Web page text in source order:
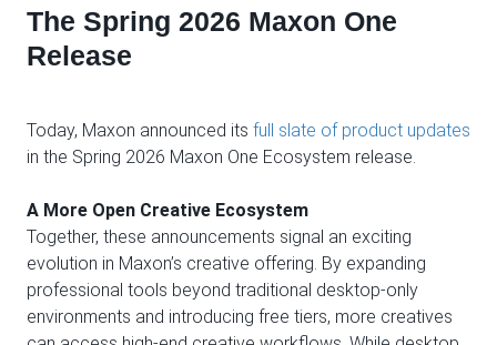
The Spring 2026 Maxon One
Release
Today, Maxon announced its full slate of product updates
in the Spring 2026 Maxon One Ecosystem release.
A More Open Creative Ecosystem
Together, these announcements signal an exciting
evolution in Maxon’s creative offering. By expanding
professional tools beyond traditional desktop-only
environments and introducing free tiers, more creatives